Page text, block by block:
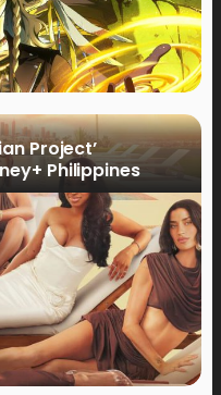
Project’
Philippines